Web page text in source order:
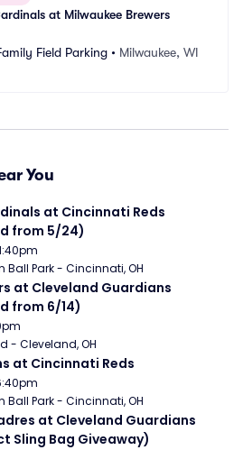
at Milwaukee Brewers
Field Parking • Milwaukee, WI
You
at Cincinnati Reds
from 5/24)
Ball Park - Cincinnati, OH
at Cleveland Guardians
from 6/14)
- Cleveland, OH
at Cincinnati Reds
Ball Park - Cincinnati, OH
at Cleveland Guardians
Sling Bag Giveaway)